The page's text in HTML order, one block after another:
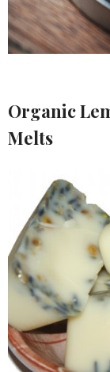
Organic
Melts